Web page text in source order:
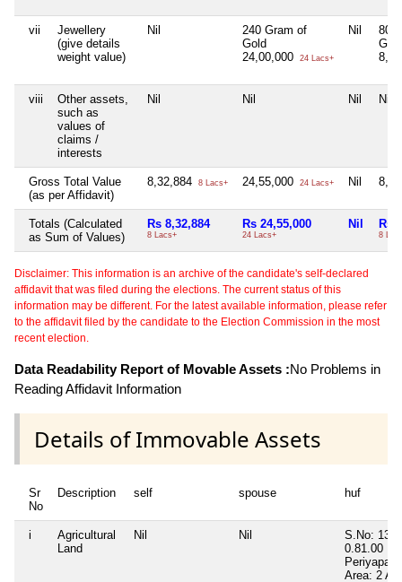
vii
Jewellery
(give details
weight value)
Nil
240 Gram of
Gold
24,00,000
24 Lacs+
Nil
80
Gold
viii
Other assets,
such as
values of
claims /
interests
Nil Nil Nil Nil
Gross Total Value
(as per Affidavit)
8,32,884 8 Lacs+ 24,55,000 24 Lacs+ Nil
Totals (Calculated
as Sum of Values)
Rs 8,32,884
8 Lacs+
Rs 24,55,000
24 Lacs+
Nil Rs
8
Disclaimer: This information is an archive of the candidate's self-declared
affidavit that was filed during the elections. The current status of this
information may be different. For the latest available information, please refer
to the affidavit filed by the candidate to the Election Commission in the most
recent election.
Data Readability Report of Movable Assets :No Problems in
Reading Affidavit Information
Details of Immovable Assets
Sr
No
Description self spouse huf
i
Agricultural
Land
Nil Nil
S.No: 136/
0.81.00
Area: 2